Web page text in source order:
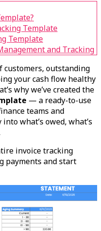
Template
Template
and Tracking
customers, outstanding
your cash flow healthy
why we’ve created the
— a ready-to-use
teams and
what’s owed, what’s
invoice tracking
payments and start